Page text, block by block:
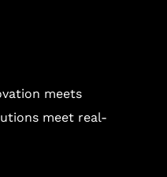
meets
meet real-